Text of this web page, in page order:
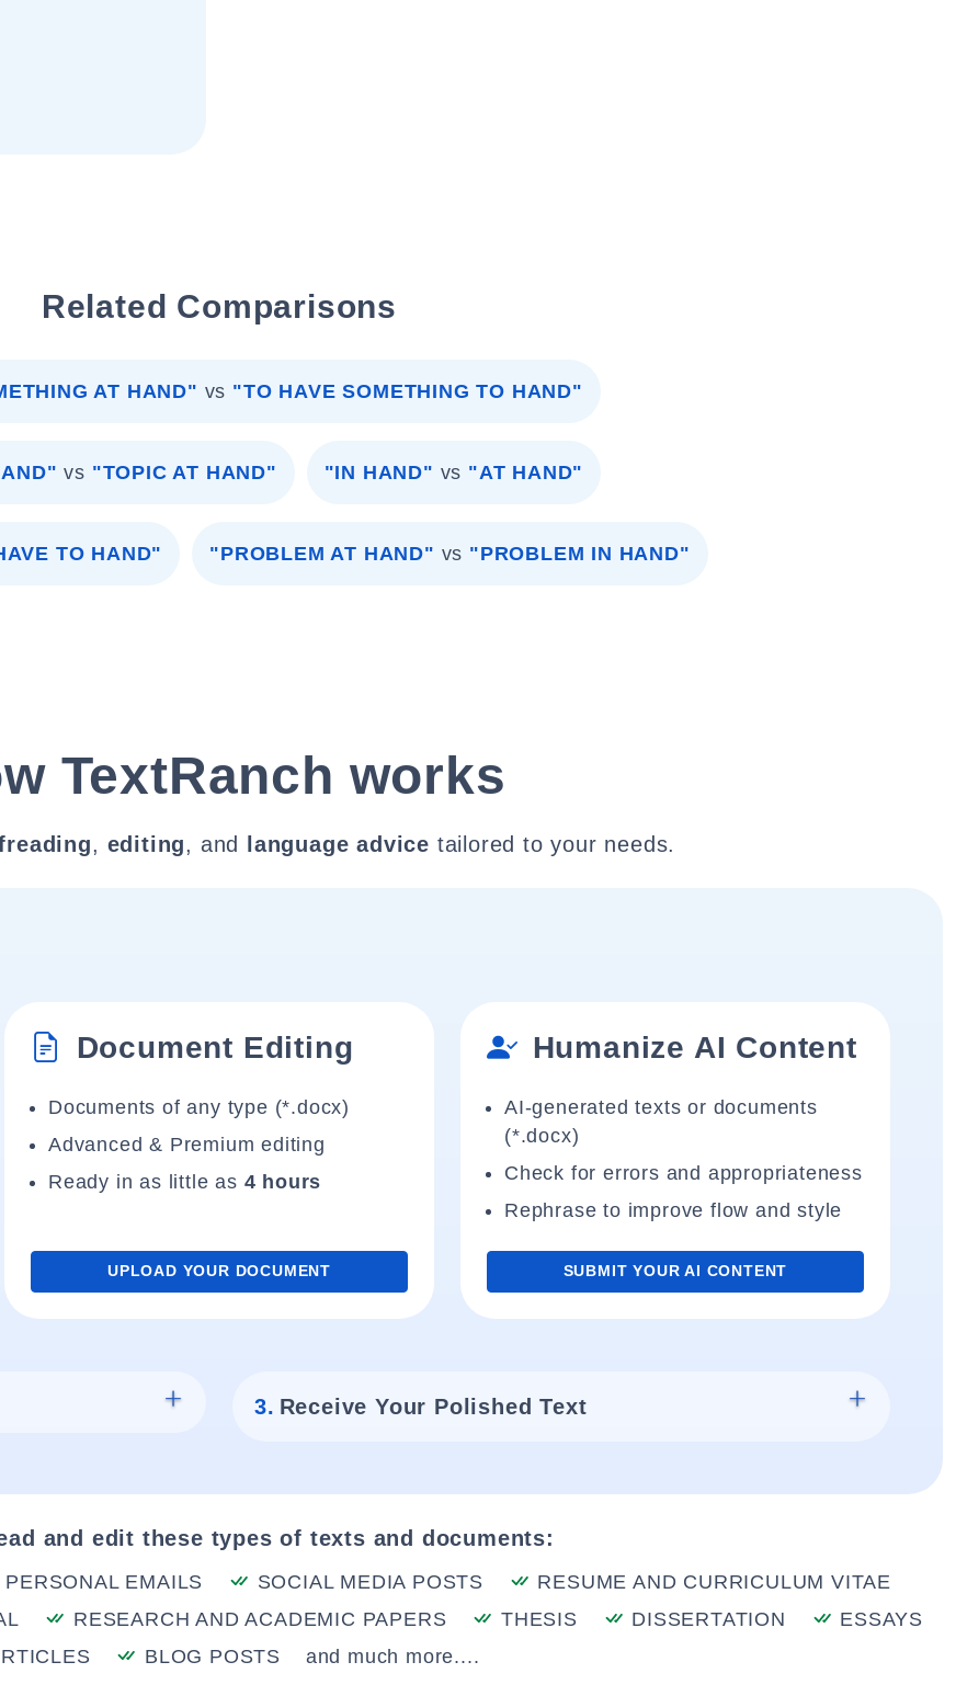
Related Comparisons
AT HAND" vs "TO HAVE SOMETHING TO HAND"
vs "TOPIC AT HAND" "IN HAND" vs "AT HAND"
TO HAND" "PROBLEM AT HAND" vs "PROBLEM IN HAND"
TextRanch works
, editing, and language advice tailored to your needs.
Document Editing
Documents of any type (*.docx)
Advanced & Premium editing
Ready in as little as 4 hours
UPLOAD YOUR DOCUMENT
Humanize AI Content
AI-generated texts or documents
(*.docx)
Check for errors and appropriateness
Rephrase to improve flow and style
SUBMIT YOUR AI CONTENT
3. Receive Your Polished Text
and edit these types of texts and documents:
PERSONAL EMAILS SOCIAL MEDIA POSTS
RESUME AND CURRICULUM VITAE
RESEARCH AND ACADEMIC PAPERS THESIS DISSERTATION
ESSAYS
BLOG POSTS and much more....